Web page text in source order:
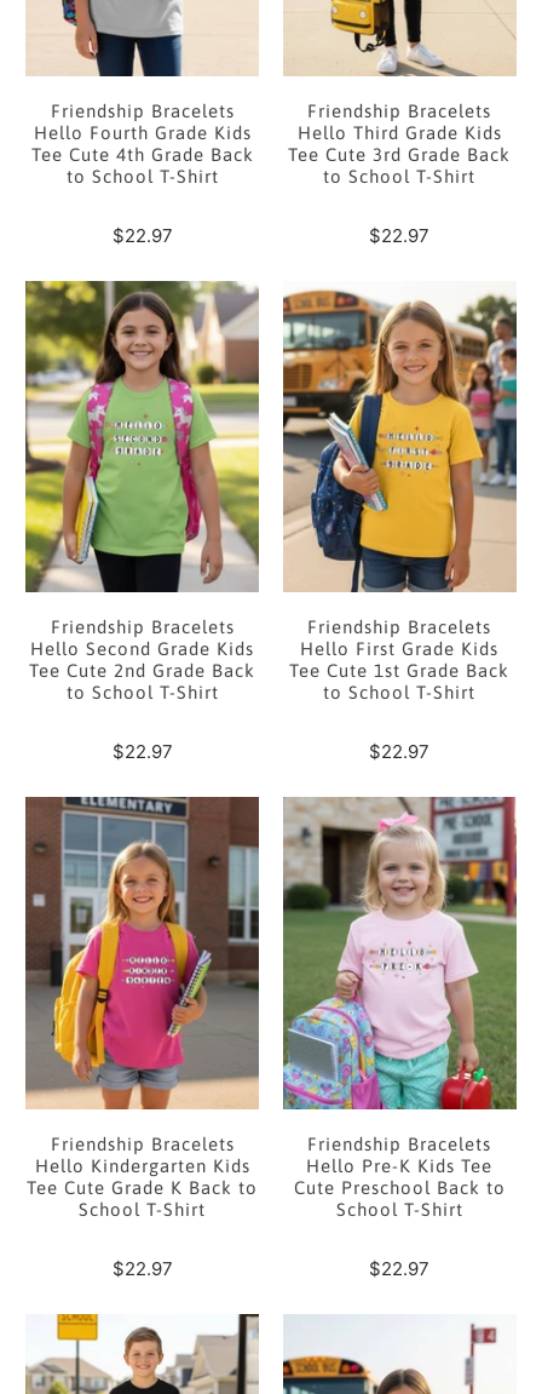
Friendship Bracelets
Hello Fourth Grade Kids
Tee Cute 4th Grade Back
to School T-Shirt
$22.97
Friendship Bracelets
Hello Third Grade Kids
Tee Cute 3rd Grade Back
to School T-Shirt
$22.97
Friendship Bracelets
Hello Second Grade Kids
Tee Cute 2nd Grade Back
to School T-Shirt
$22.97
Friendship Bracelets
Hello First Grade Kids
Tee Cute 1st Grade Back
to School T-Shirt
$22.97
Friendship Bracelets
Hello Kindergarten Kids
Tee Cute Grade K Back to
School T-Shirt
$22.97
Friendship Bracelets
Hello Pre-K Kids Tee
Cute Preschool Back to
School T-Shirt
$22.97